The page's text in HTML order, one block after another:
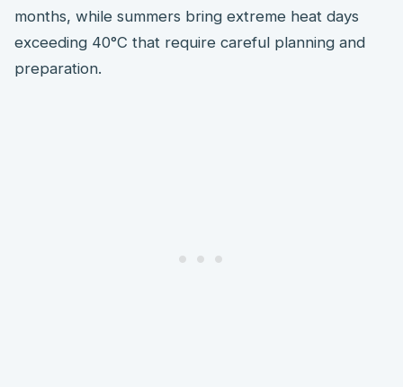
months, while summers bring extreme heat days
exceeding 40°C that require careful planning and
preparation.